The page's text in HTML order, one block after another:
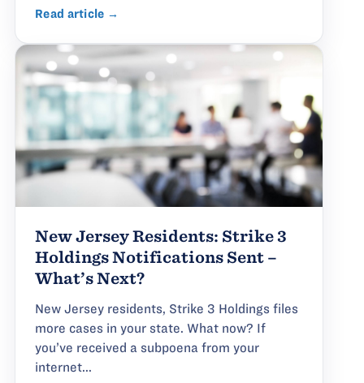
Read article →
New Jersey Residents: Strike 3
Holdings Notifications Sent –
What’s Next?
New Jersey residents, Strike 3 Holdings files
more cases in your state. What now? If
you’ve received a subpoena from your
internet...